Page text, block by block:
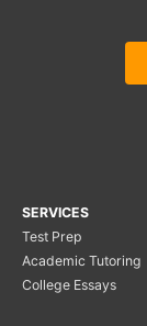
SERVICES
Test Prep
Academic Tutoring
College Essays